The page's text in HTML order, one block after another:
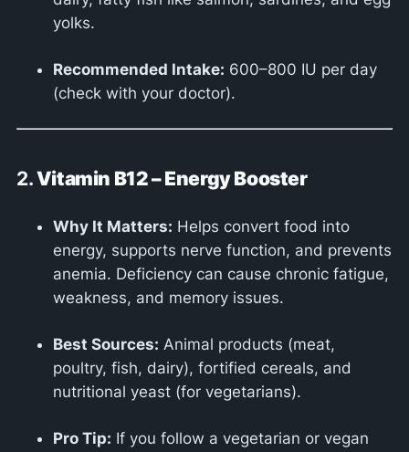
yolks.
Recommended Intake: 600–800 IU per day
(check with your doctor).
2.Vitamin B12 – Energy Booster
Why It Matters: Helps convert food into
energy, supports nerve function, and prevents
anemia. Deficiency can cause chronic fatigue,
weakness, and memory issues.
Best Sources: Animal products (meat,
poultry, fish, dairy), fortified cereals, and
nutritional yeast (for vegetarians).
Pro Tip: If you follow a vegetarian or vegan